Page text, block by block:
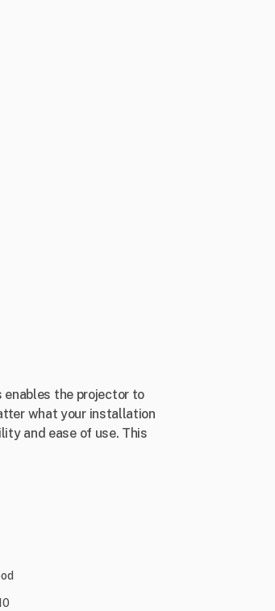
enables the projector to
what your installation
and ease of use. This